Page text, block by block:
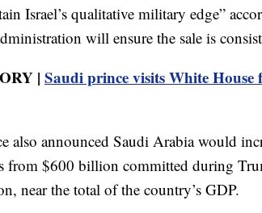
Israel’s qualitative military edge”
will ensure the sale is
| Saudi prince visits White
also announced Saudi Arabia would
from $600 billion committed during
near the total of the country’s GDP.